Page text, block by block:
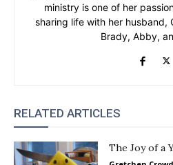
ministry is one of her
sharing life with her husband,
Brady, Abby,
RELATED ARTICLES
The Joy of a